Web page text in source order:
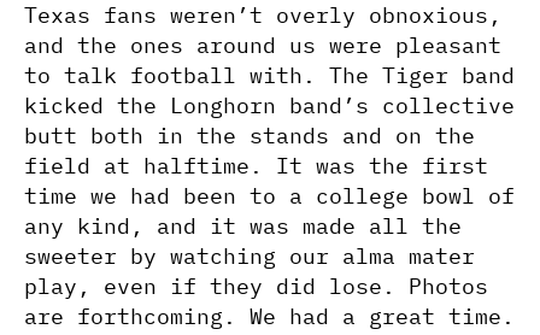
Texas fans weren’t overly obnoxious,
and the ones around us were pleasant
to talk football with. The Tiger band
kicked the Longhorn band’s collective
butt both in the stands and on the
field at halftime. It was the first
time we had been to a college bowl of
any kind, and it was made all the
sweeter by watching our alma mater
play, even if they did lose. Photos
are forthcoming. We had a great time.